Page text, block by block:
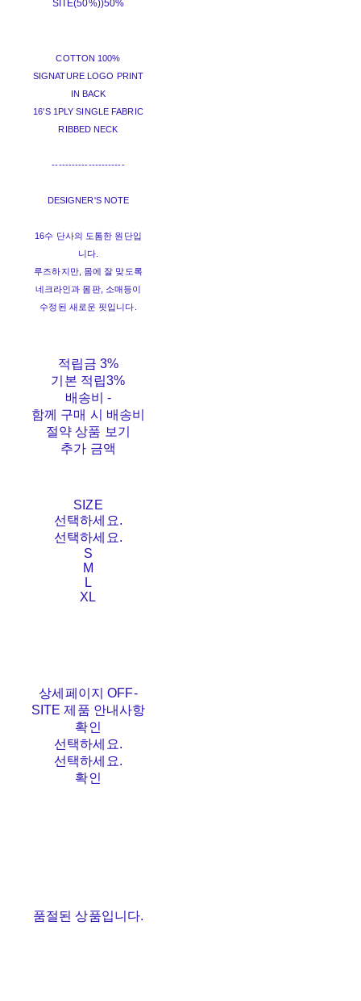
SITE(50%))50%
COTTON 100%
SIGNATURE LOGO PRINT
IN BACK
16'S 1PLY SINGLE FABRIC
RIBBED NECK
----------------------
DESIGNER'S NOTE
16수 단사의 도톰한 원단입
니다.
루즈하지만, 몸에 잘 맞도록
네크라인과 몸판, 소매등이
수정된 새로운 핏입니다.
적립금 3%
기본 적립3%
배송비-
함께 구매 시 배송비
절약 상품 보기
추가 금액
SIZE
선택하세요.
선택하세요.
S
M
L
XL
상세페이지 OFF-
SITE 제품 안내사항
확인
선택하세요.
선택하세요.
확인
품절된 상품입니다.